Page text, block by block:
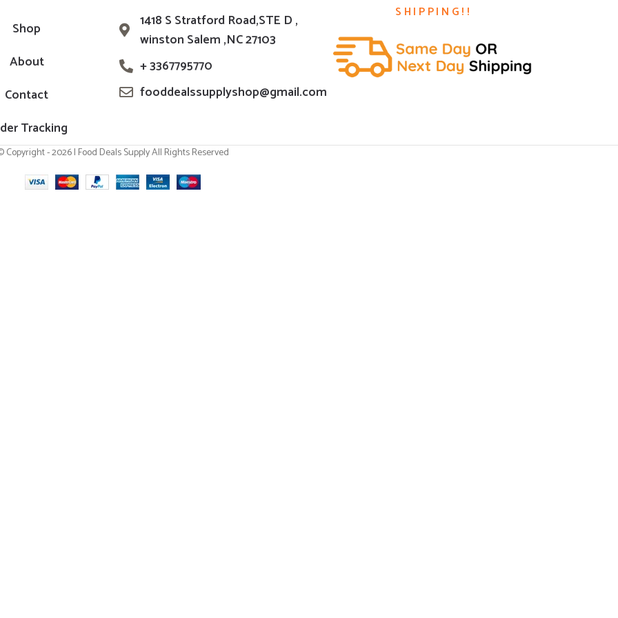
Shop
About
Contact
Tracking
1418 S Stratford Road,STE D ,
winston Salem ,NC 27103
+ 3367795770
fooddealssupplyshop@gmail.com
SHIPPING!!
Copyright - 2026 | Food Deals Supply All Rights Reserved